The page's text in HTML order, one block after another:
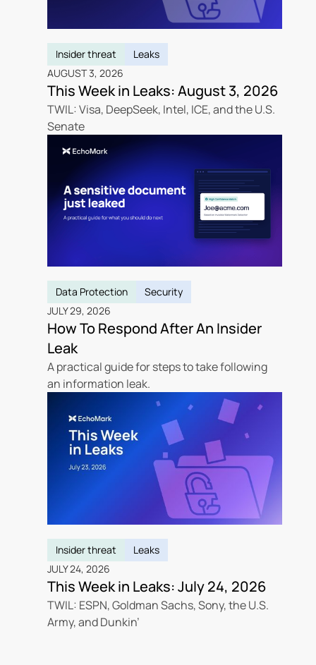
Insider threat
Leaks
AUGUST 3, 2026
This Week in Leaks: August 3, 2026
TWIL: Visa, DeepSeek, Intel, ICE, and the U.S.
Senate
Data Protection
Security
JULY 29, 2026
How To Respond After An Insider
Leak
A practical guide for steps to take following
an information leak.
Insider threat
Leaks
JULY 24, 2026
This Week in Leaks: July 24, 2026
TWIL: ESPN, Goldman Sachs, Sony, the U.S.
Army, and Dunkin’